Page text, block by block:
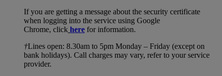
If you are getting a message about the security certificate
when logging into the service using Google
Chrome, click here for information.
†Lines open: 8.30am to 5pm Monday – Friday (except on
bank holidays). Call charges may vary, refer to your service
provider.